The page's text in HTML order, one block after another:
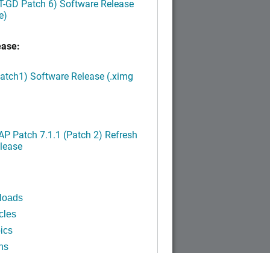
GD Patch 6) Software Release
Software Release (.ximg
Patch 7.1.1 (Patch 2) Refresh